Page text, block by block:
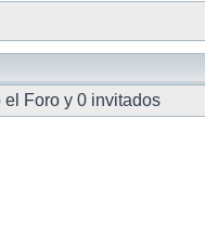
Foro y 0 invitados